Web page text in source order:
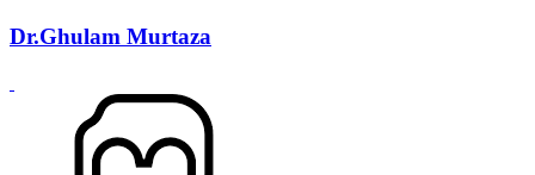
Dr.Ghulam Murtaza